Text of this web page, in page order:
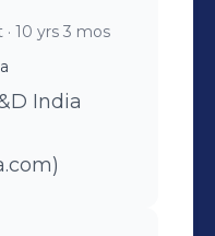
· 10 yrs 3 mos
India